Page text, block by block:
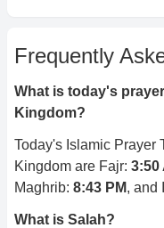
Frequently
What is today's
Kingdom?
Today's Islamic Prayer
Kingdom are Fajr: 3:50
Maghrib: 8:43 PM, and
What is Salah?